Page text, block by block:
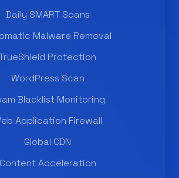
Daily SMART Scans
Malware Removal
Protection
WordPress Scan
Blacklist Monitoring
Application Firewall
Global CDN
Content Acceleration